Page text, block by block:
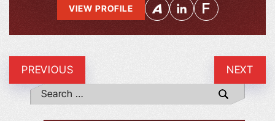
VIEW PROFILE
PREVIOUS NEXT